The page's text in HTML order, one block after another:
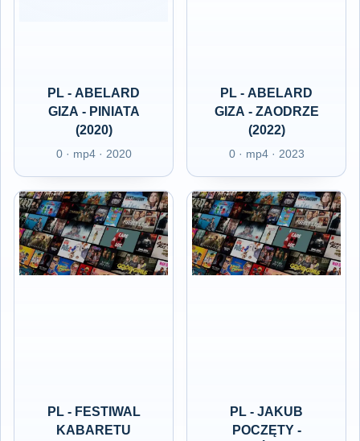
PL - ABELARD
GIZA - PINIATA
(2020)
0 · mp4 · 2020
PL - ABELARD
GIZA - ZAODRZE
(2022)
0 · mp4 · 2023
PL - FESTIWAL
KABARETU
PL - JAKUB
POCZĘTY -